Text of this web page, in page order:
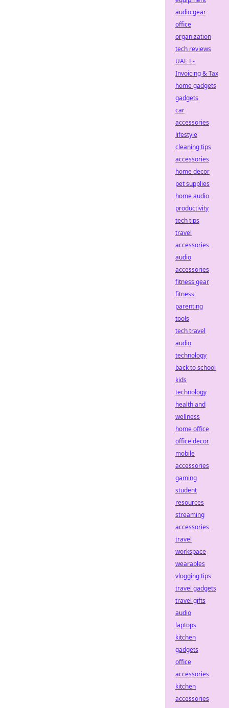
audio gear
office
organization
tech reviews
UAE E-
Invoicing & Tax
home gadgets
gadgets
car
accessories
lifestyle
cleaning tips
accessories
home decor
pet supplies
home audio
productivity
tech tips
travel
accessories
audio
accessories
fitness gear
fitness
parenting
tools
tech travel
audio
technology
back to school
kids
technology
health and
wellness
home office
office decor
mobile
accessories
gaming
student
resources
streaming
accessories
travel
workspace
wearables
vlogging tips
travel gadgets
travel gifts
audio
laptops
kitchen
gadgets
office
accessories
kitchen
accessories